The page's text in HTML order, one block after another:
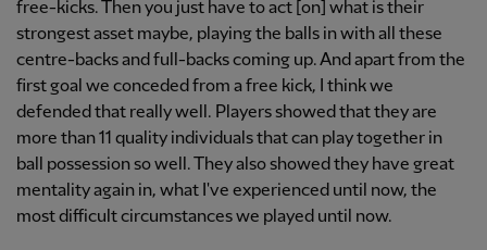
free-kicks. Then you just have to act [on] what is their
strongest asset maybe, playing the balls in with all these
centre-backs and full-backs coming up. And apart from the
first goal we conceded from a free kick, I think we
defended that really well. Players showed that they are
more than 11 quality individuals that can play together in
ball possession so well. They also showed they have great
mentality again in, what I've experienced until now, the
most difficult circumstances we played until now.